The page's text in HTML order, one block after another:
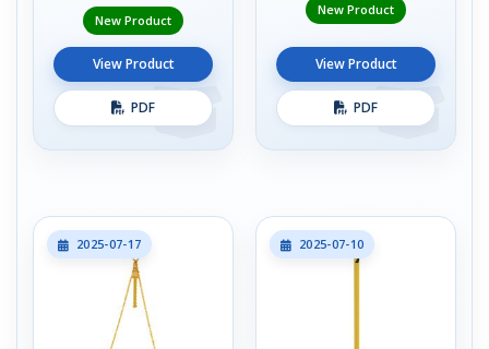
New Product
View Product
PDF
New Product
View Product
PDF
2025-07-17 2025-07-10